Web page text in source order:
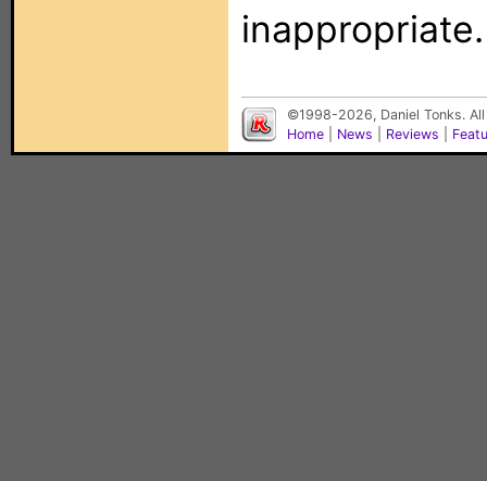
inappropriate.
©1998-2026, Daniel Tonks.
Home
News Reviews